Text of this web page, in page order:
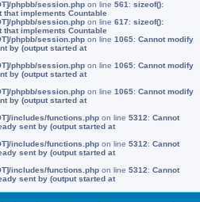
phpbb/session.php on line 561 : sizeof():
implements Countable
phpbb/session.php on line 617: sizeof():
implements Countable
phpbb/session.php on line 1065: Cannot modify
by (output started at
phpbb/session.php on line 1065: Cannot modify
by (output started at
phpbb/session.php on line 1065: Cannot modify
by (output started at
includes/functions.php on line 5312: Cannot
sent by (output started at
includes/functions.php on line 5312: Cannot
sent by (output started at
includes/functions.php on line 5312: Cannot
sent by (output started at